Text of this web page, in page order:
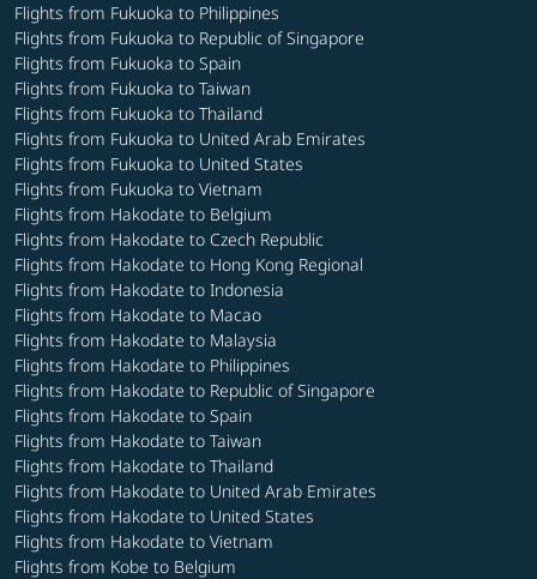
Flights from Fukuoka to Philippines
Flights from Fukuoka to Republic of Singapore
Flights from Fukuoka to Spain
Flights from Fukuoka to Taiwan
Flights from Fukuoka to Thailand
Flights from Fukuoka to United Arab Emirates
Flights from Fukuoka to United States
Flights from Fukuoka to Vietnam
Flights from Hakodate to Belgium
Flights from Hakodate to Czech Republic
Flights from Hakodate to Hong Kong Regional
Flights from Hakodate to Indonesia
Flights from Hakodate to Macao
Flights from Hakodate to Malaysia
Flights from Hakodate to Philippines
Flights from Hakodate to Republic of Singapore
Flights from Hakodate to Spain
Flights from Hakodate to Taiwan
Flights from Hakodate to Thailand
Flights from Hakodate to United Arab Emirates
Flights from Hakodate to United States
Flights from Hakodate to Vietnam
Flights from Kobe to Belgium